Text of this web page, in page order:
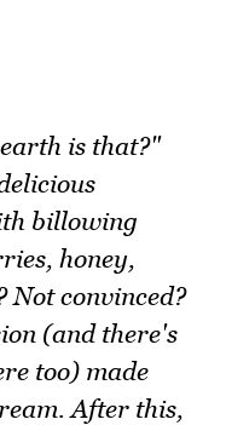
is that?"
billowing
honey,
Not convinced?
(and there's
too) made
After this,